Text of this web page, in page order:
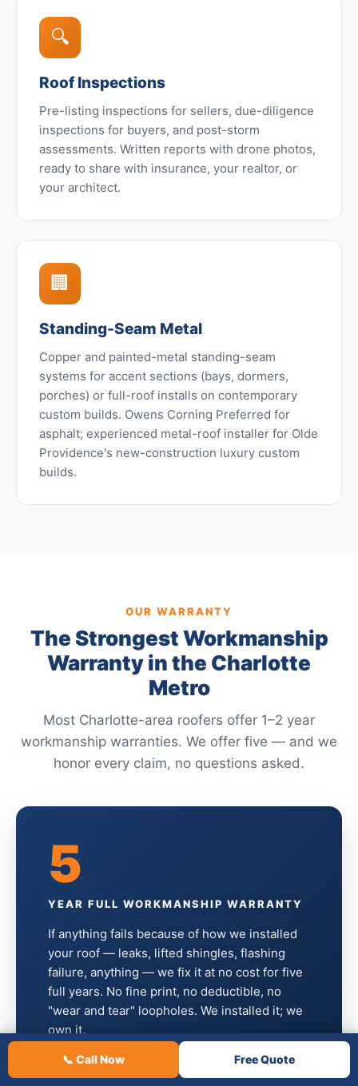
🔍
Roof Inspections
Pre-listing inspections for sellers, due-diligence
inspections for buyers, and post-storm
assessments. Written reports with drone photos,
ready to share with insurance, your realtor, or
your architect.
🏢
Standing-Seam Metal
Copper and painted-metal standing-seam
systems for accent sections (bays, dormers,
porches) or full-roof installs on contemporary
custom builds. Owens Corning Preferred for
asphalt; experienced metal-roof installer for Olde
Providence's new-construction luxury custom
builds.
OUR WARRANTY
The Strongest Workmanship
Warranty in the Charlotte
Metro
Most Charlotte-area roofers offer 1–2 year
workmanship warranties. We offer five — and we
honor every claim, no questions asked.
5
YEAR FULL WORKMANSHIP WARRANTY
If anything fails because of how we installed
your roof — leaks, lifted shingles, flashing
failure, anything — we fix it at no cost for five
full years. No fine print, no deductible, no
"wear and tear" loopholes. We installed it; we
own it.
📞 Call Now Free Quote